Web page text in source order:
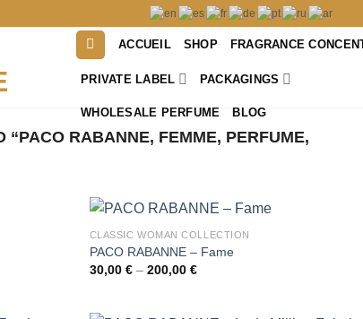
ACCUEIL SHOP FRAGRANCE
PRIVATE LABEL PACKAGINGS
WHOLESALE PERFUME BLOG
“PACO RABANNE, FEMME, PERFUME,
CLASSIC WOMAN COLLECTION
PACO RABANNE – Fame
30,00 € – 200,00 €Price